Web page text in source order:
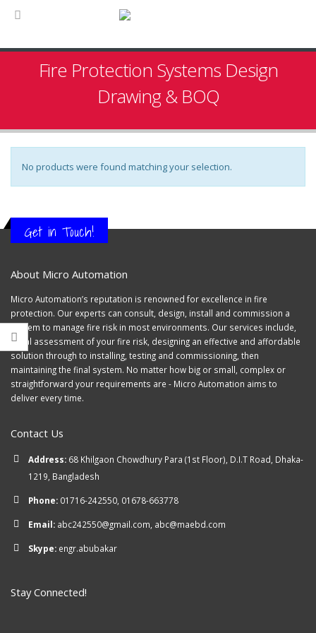
Fire Protection Systems Design
Drawing & BOQ
No products were found matching your selection.
Get in Touch!
About Micro Automation
Micro Automation’s reputation is renowned for excellence in fire
protection. Our experts can consult, design, install and commission a
system to manage fire risk in most environments. Our services include,
initial assessment of your fire risk, designing an effective and affordable
solution through to installing, testing and commissioning, then
maintaining the final system. No matter how big or small, complex or
straightforward your requirements are - Micro Automation aims to
deliver every time.
Contact Us
Address: 68 Khilgaon Chowdhury Para (1st Floor), D.I.T Road, Dhaka-
1219, Bangladesh
Phone: 01716-242550, 01678-663778
Email: abc242550@gmail.com, abc@maebd.com
Skype: engr.abubakar
Stay Connected!